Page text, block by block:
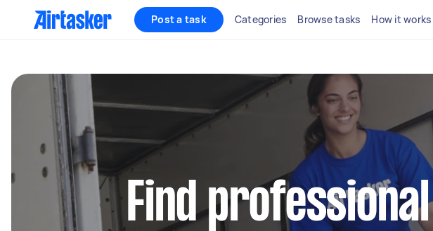
Post a task Categories Browse tasks How it works
Find professional